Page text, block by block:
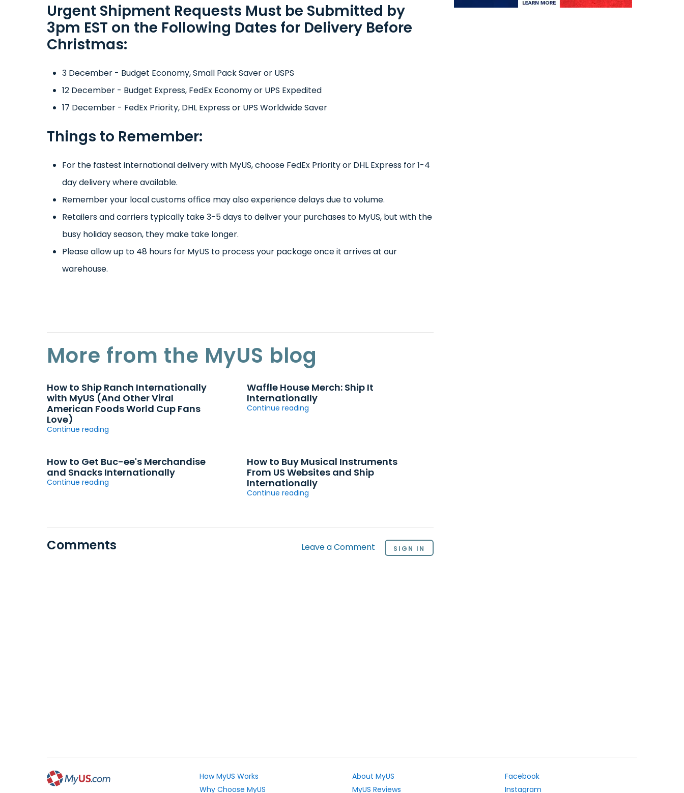
Urgent Shipment Requests Must be Submitted by
3pm EST on the Following Dates for Delivery Before
Christmas:
3 December - Budget Economy, Small Pack Saver or USPS
12 December - Budget Express, FedEx Economy or UPS Expedited
17 December - FedEx Priority, DHL Express or UPS Worldwide Saver
Things to Remember:
For the fastest international delivery with MyUS, choose FedEx Priority or DHL Express for 1-4
day delivery where available.
Remember your local customs office may also experience delays due to volume.
Retailers and carriers typically take 3-5 days to deliver your purchases to MyUS, but with the
busy holiday season, they make take longer.
Please allow up to 48 hours for MyUS to process your package once it arrives at our
warehouse.
More from the MyUS blog
How to Ship Ranch Internationally
with MyUS (And Other Viral
American Foods World Cup Fans
Love)
Continue reading
Waffle House Merch: Ship It
Internationally
Continue reading
How to Get Buc-ee's Merchandise
and Snacks Internationally
Continue reading
How to Buy Musical Instruments
From US Websites and Ship
Internationally
Continue reading
Comments Leave a Comment SIGN IN
How MyUS Works
Why Choose MyUS
About MyUS
MyUS Reviews
Facebook
Instagram